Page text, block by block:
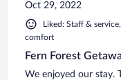
Oct 29, 2022
Liked: Staff &
comfort
Fern Forest
We enjoyed our stay.